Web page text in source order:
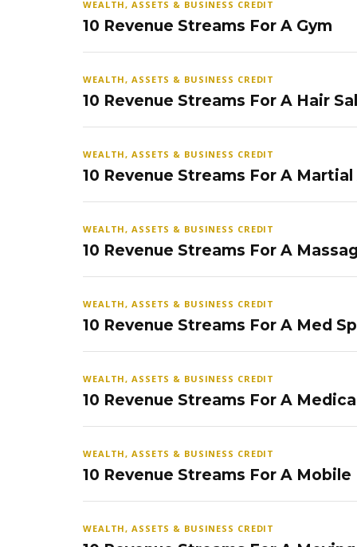
WEALTH, ASSETS & BUSINESS CREDIT
10 Revenue Streams For A Gym
WEALTH, ASSETS & BUSINESS CREDIT
10 Revenue Streams For A Hair
WEALTH, ASSETS & BUSINESS CREDIT
10 Revenue Streams For A
WEALTH, ASSETS & BUSINESS CREDIT
10 Revenue Streams For A
WEALTH, ASSETS & BUSINESS CREDIT
10 Revenue Streams For A Med
WEALTH, ASSETS & BUSINESS CREDIT
10 Revenue Streams For A
WEALTH, ASSETS & BUSINESS CREDIT
10 Revenue Streams For A
WEALTH, ASSETS & BUSINESS CREDIT